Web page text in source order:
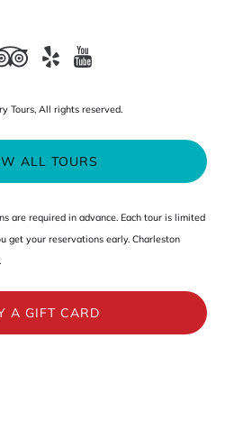
Tours, All rights reserved.
ALL TOURS
are required in advance. Each tour is limited
get your reservations early. Charleston
A GIFT CARD